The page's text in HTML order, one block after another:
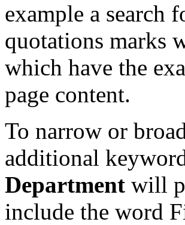
example a search
quotations marks
which have the
page content.
To narrow or
additional
Department will
include the word